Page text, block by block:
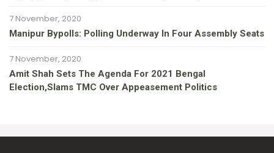
7 November, 2020
Manipur Bypolls: Polling Underway In Four Assembly Seats
7 November, 2020
Amit Shah Sets The Agenda For 2021 Bengal
Election,slams TMC Over Appeasement Politics